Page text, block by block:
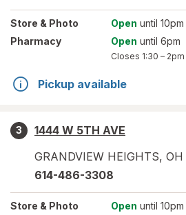
Store & Photo Open until 10pm
Pharmacy
Open until 6pm
Closes 1:30 – 2pm
Pickup available
3
1444 W 5TH AVE
GRANDVIEW HEIGHTS, OH
614-486-3308
Store & Photo Open until 10pm